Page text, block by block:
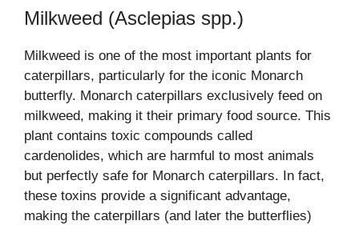
Milkweed (Asclepias spp.)
Milkweed is one of the most important plants for
caterpillars, particularly for the iconic Monarch
butterfly. Monarch caterpillars exclusively feed on
milkweed, making it their primary food source. This
plant contains toxic compounds called
cardenolides, which are harmful to most animals
but perfectly safe for Monarch caterpillars. In fact,
these toxins provide a significant advantage,
making the caterpillars (and later the butterflies)